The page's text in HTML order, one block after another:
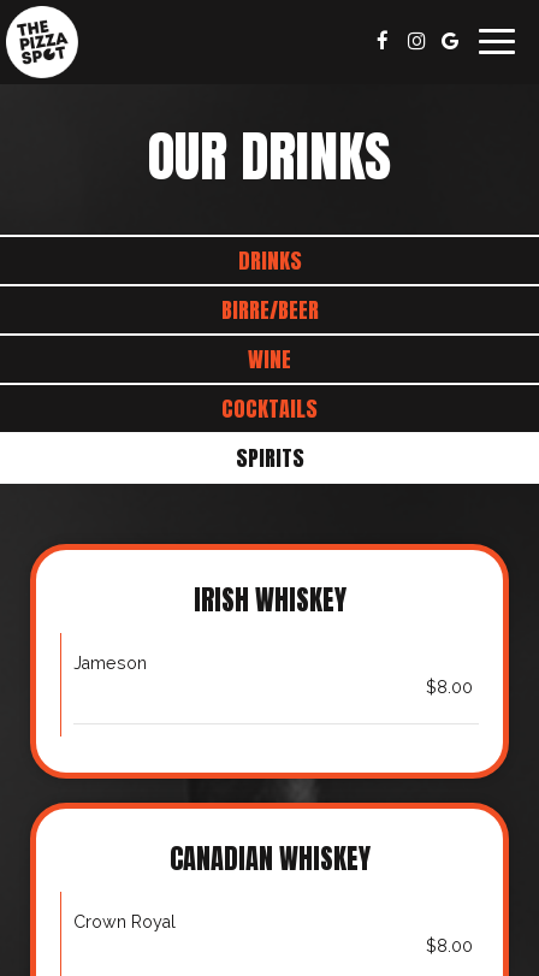
OUR DRINKS
DRINKS
BIRRE/BEER
WINE
COCKTAILS
SPIRITS
IRISH WHISKEY
Jameson
$8.00
CANADIAN WHISKEY
Crown Royal
$8.00